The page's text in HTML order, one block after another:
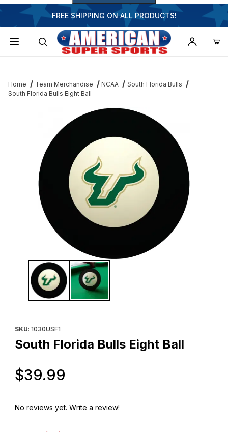
FREE SHIPPING ON ALL PRODUCTS!
Home Team Merchandise NCAA
South Florida Bulls
South Florida Bulls Eight Ball
Thumbnail Filmstrip of South Florida Bulls Eight Ball Images
SKU: 1030USF1
South Florida Bulls Eight Ball
$39.99
No reviews yet. Write a review!